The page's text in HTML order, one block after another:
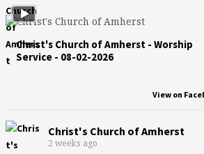
Christ's Church of Amherst - Worship
Service - 08-02-2026
View on
Christ's Church of Amherst
2 weeks ago